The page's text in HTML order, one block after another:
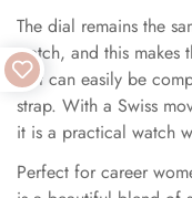
The dial remains the
watch, and this
that can easily be
strap. With a Swiss
it is a practical watch
Perfect for career